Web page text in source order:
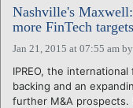
CALENDARS
VENTURE NOTES
REGIONS
LOGIN
Nashville's
more FinTech targets
Jan 21, 2015 at 07:55 am by
IPREO, the
backing and an
further M&A prospects.